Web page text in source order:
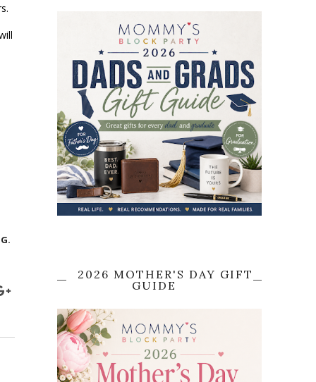
2026 MOTHER'S DAY GIFT
GUIDE